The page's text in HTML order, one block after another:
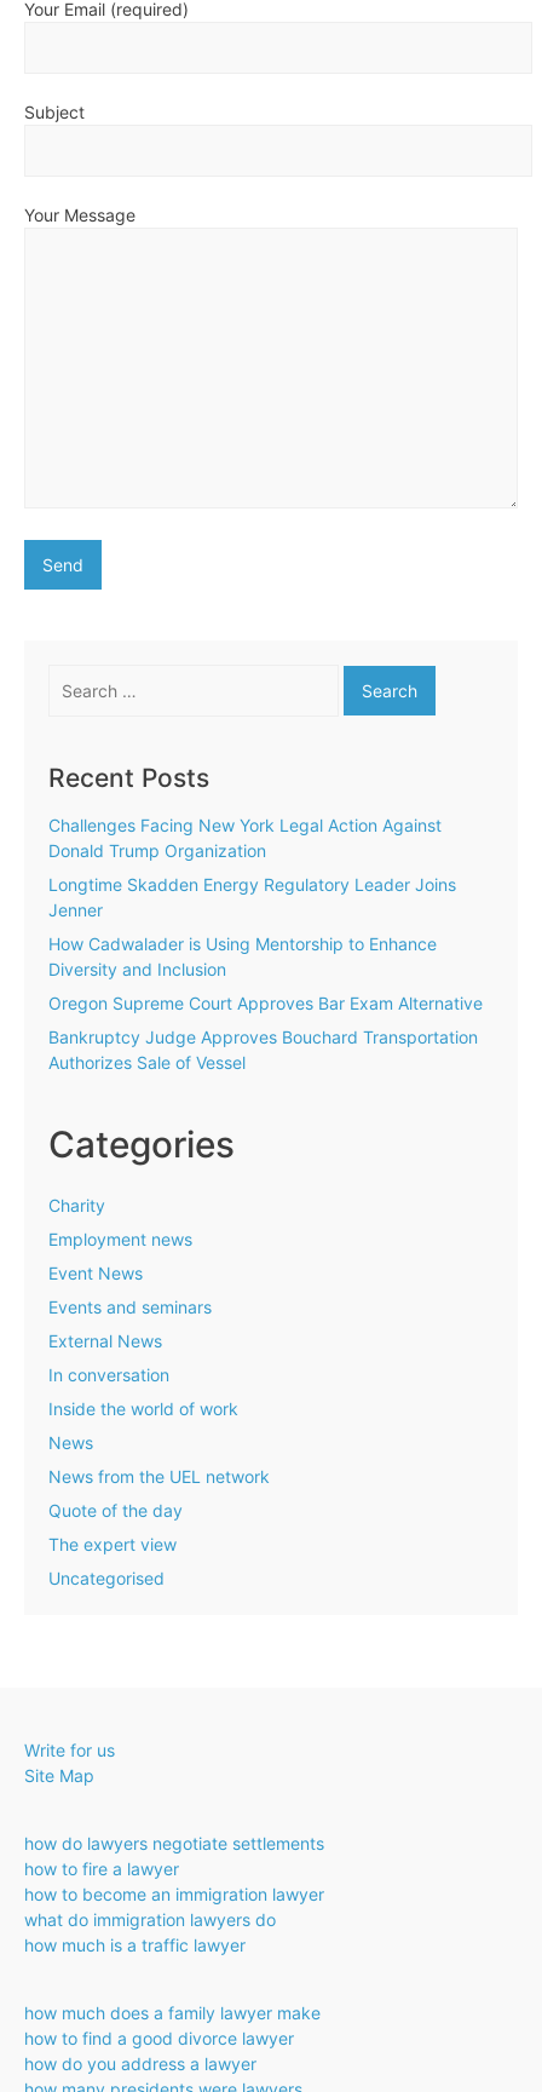
Your Email (required)
Subject
Your Message
for:
Recent Posts
Challenges Facing New York Legal Action Against
Donald Trump Organization
Longtime Skadden Energy Regulatory Leader Joins
Jenner
How Cadwalader is Using Mentorship to Enhance
Diversity and Inclusion
Oregon Supreme Court Approves Bar Exam Alternative
Bankruptcy Judge Approves Bouchard Transportation
Authorizes Sale of Vessel
Categories
Charity
Employment news
Event News
Events and seminars
External News
In conversation
Inside the world of work
News
News from the UEL network
Quote of the day
The expert view
Uncategorised
Write for us
Site Map
how do lawyers negotiate settlements
how to fire a lawyer
how to become an immigration lawyer
what do immigration lawyers do
how much is a traffic lawyer
how much does a family lawyer make
how to find a good divorce lawyer
how do you address a lawyer